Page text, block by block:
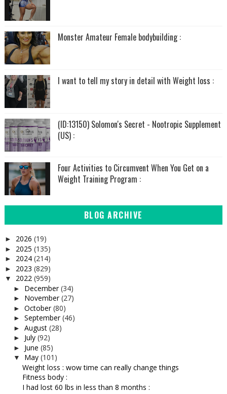
Monster Amateur Female bodybuilding :
I want to tell my story in detail with Weight loss :
(ID:13150) Solomon's Secret - Nootropic Supplement
(US) :
Four Activities to Circumvent When You Get on a
Weight Training Program :
BLOG ARCHIVE
► 2026 (19)
► 2025 (135)
► 2024 (214)
► 2023 (829)
▼ 2022 (959)
► December(34)
► November(27)
► October(80)
► September(46)
► August (28)
► July (92)
► June (85)
▼ May (101)
Weight loss : wow time can really change things
Fitness body :
I had lost 60 lbs in less than 8 months :